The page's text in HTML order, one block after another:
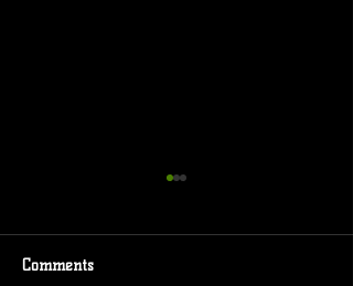
Comments